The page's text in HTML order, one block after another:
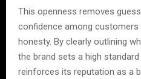
This openness removes
confidence among customers
honesty. By clearly outlining
the brand sets a high
reinforces its reputation as a